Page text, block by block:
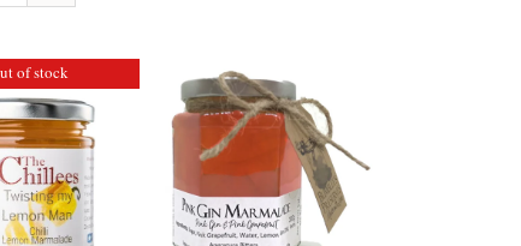
of stock